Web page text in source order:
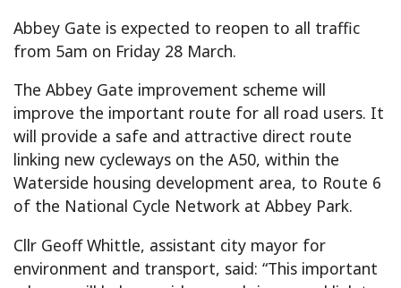
Abbey Gate is expected to reopen to all traffic
from 5am on Friday 28 March.
The Abbey Gate improvement scheme will
improve the important route for all road users. It
will provide a safe and attractive direct route
linking new cycleways on the A50, within the
Waterside housing development area, to Route 6
of the National Cycle Network at Abbey Park.
Cllr Geoff Whittle, assistant city mayor for
environment and transport, said: “This important